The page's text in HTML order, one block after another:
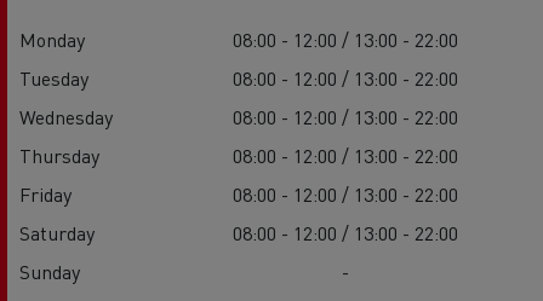
Monday
08:00 - 12:00 / 13:00 - 22:00
Tuesday
08:00 - 12:00 / 13:00 - 22:00
Wednesday
08:00 - 12:00 / 13:00 - 22:00
Thursday
08:00 - 12:00 / 13:00 - 22:00
Friday
08:00 - 12:00 / 13:00 - 22:00
Saturday
08:00 - 12:00 / 13:00 - 22:00
Sunday
-